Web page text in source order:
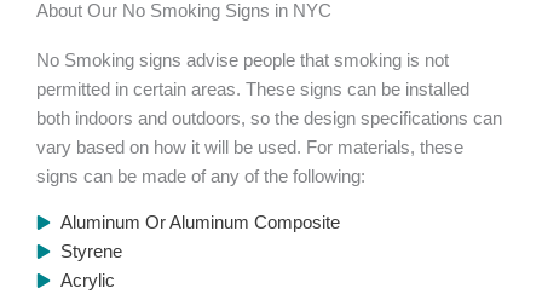
About Our No Smoking Signs in NYC​
No Smoking signs advise people that smoking is not
permitted in certain areas. These signs can be installed
both indoors and outdoors, so the design specifications can
vary based on how it will be used. For materials, these
signs can be made of any of the following:
Aluminum Or Aluminum Composite
Styrene
Acrylic